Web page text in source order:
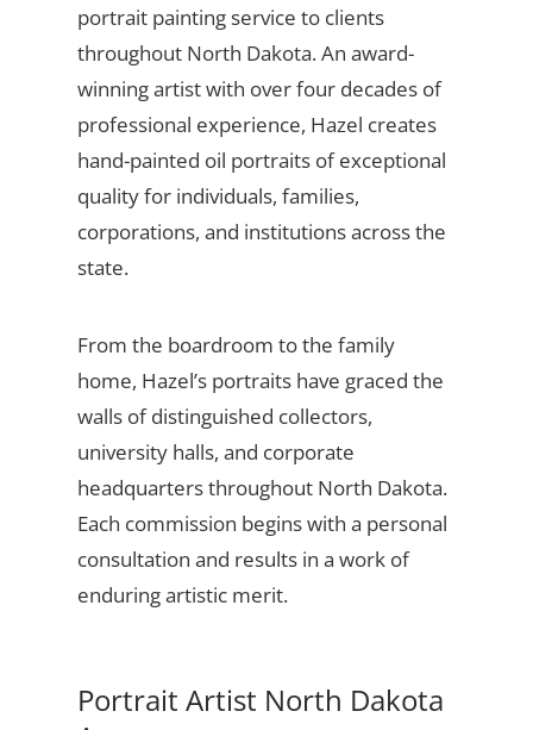
portrait painting service to clients
throughout North Dakota. An award-
winning artist with over four decades of
professional experience, Hazel creates
hand-painted oil portraits of exceptional
quality for individuals, families,
corporations, and institutions across the
state.
From the boardroom to the family
home, Hazel’s portraits have graced the
walls of distinguished collectors,
university halls, and corporate
headquarters throughout North Dakota.
Each commission begins with a personal
consultation and results in a work of
enduring artistic merit.
Portrait Artist North Dakota